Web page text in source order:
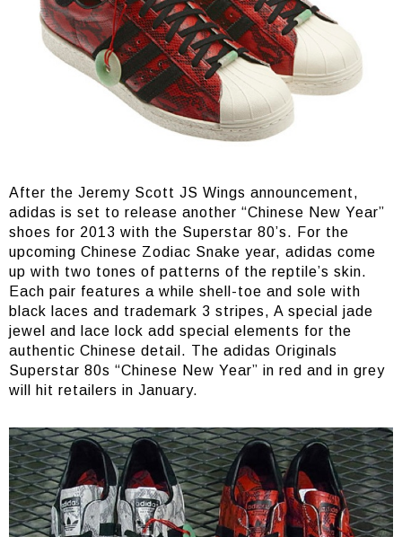
After the Jeremy Scott JS Wings announcement,
adidas is set to release another “Chinese New Year”
shoes for 2013 with the Superstar 80’s. For the
upcoming Chinese Zodiac Snake year, adidas come
up with two tones of patterns of the reptile’s skin.
Each pair features a while shell-toe and sole with
black laces and trademark 3 stripes, A special jade
jewel and lace lock add special elements for the
authentic Chinese detail. The adidas Originals
Superstar 80s “Chinese New Year” in red and in grey
will hit retailers in January.